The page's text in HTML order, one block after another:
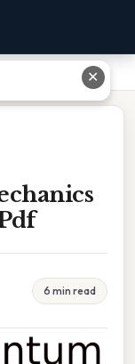
6 min read
✕